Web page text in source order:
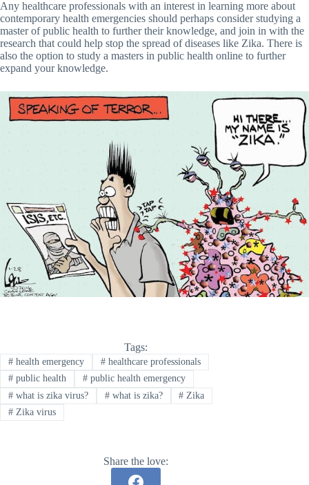
Any healthcare professionals with an interest in learning more about
contemporary health emergencies should perhaps consider studying a
master of public health to further their knowledge, and join in with the
research that could help stop the spread of diseases like Zika. There is
also the option to study a masters in public health online to further
expand your knowledge.
Tags:
#health emergency #healthcare professionals
#public health #public health emergency
#what is zika virus? #what is zika? # Zika
#Zika virus
Share the love: